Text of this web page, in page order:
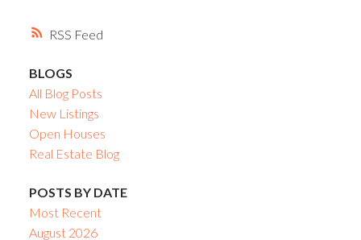
RSS
BLOGS
All Blog Posts
New Listings
Open Houses
Real Estate Blog
POSTS BY DATE
Most Recent
August 2026